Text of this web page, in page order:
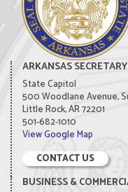
ARKANSAS
State Capitol
500 Woodlane Avenue,
Little Rock, AR 72201
501-682-1010
View Google Map
CONTACT US
BUSINESS &